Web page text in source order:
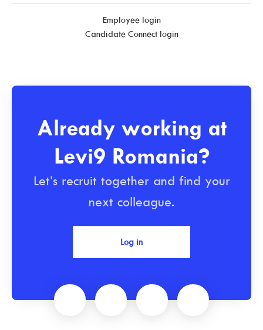
Employee login
Candidate Connect login
Already working at
Levi9 Romania?
Let’s recruit together and find your
next colleague.
Log in